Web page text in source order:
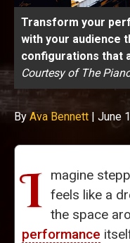
Transform your
with your audience
configurations that
Courtesy of The
ByAva Bennett | June
I magine
feels like a
the space
performance